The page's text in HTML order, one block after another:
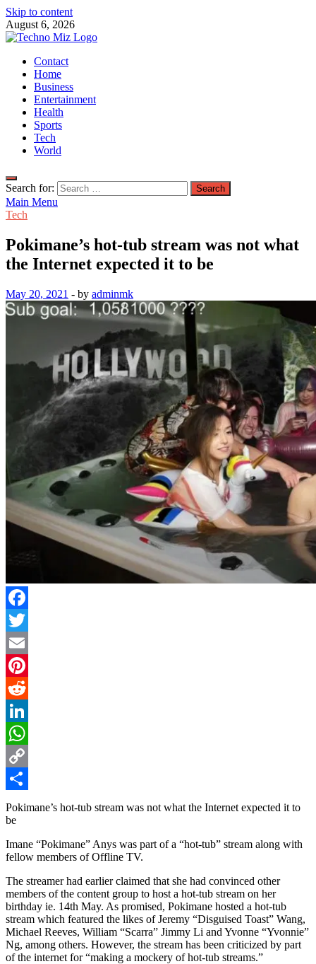
Skip to content
August 6, 2026
TechnoMiz
Latest News Around The World
Contact
Home
Business
Entertainment
Health
Sports
Tech
World
Search for:
Main Menu
Tech
Pokimane’s hot-tub stream was not what
the Internet expected it to be
May 20, 2021 - by adminmk
Facebook
Twitter
Email
Pinterest
Reddit
LinkedIn
WhatsApp
Copy
Link
Share
Pokimane’s hot-tub stream was not what the Internet expected it to
be
Imane “Pokimane” Anys was part of a “hot-tub” stream along with
fellow members of Offline TV.
The streamer had earlier claimed that she had convinced other
members of the content group to host a hot-tub stream on her
birthday ie. 14th May. As promised, Pokimane hosted a hot-tub
stream which featured the likes of Jeremy “Disguised Toast” Wang,
Michael Reeves, William “Scarra” Jimmy Li and Yvonne “Yvonnie”
Ng, among others. However, the stream has been criticized by part
of the internet for “making a mockery of hot-tub streams.”